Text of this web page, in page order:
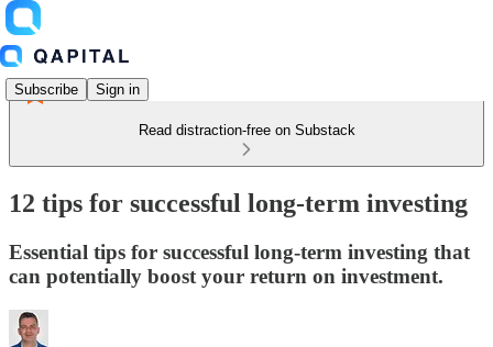
Subscribe Sign in
Read distraction-free on Substack
12 tips for successful long-term investing
Essential tips for successful long-term investing that
can potentially boost your return on investment.